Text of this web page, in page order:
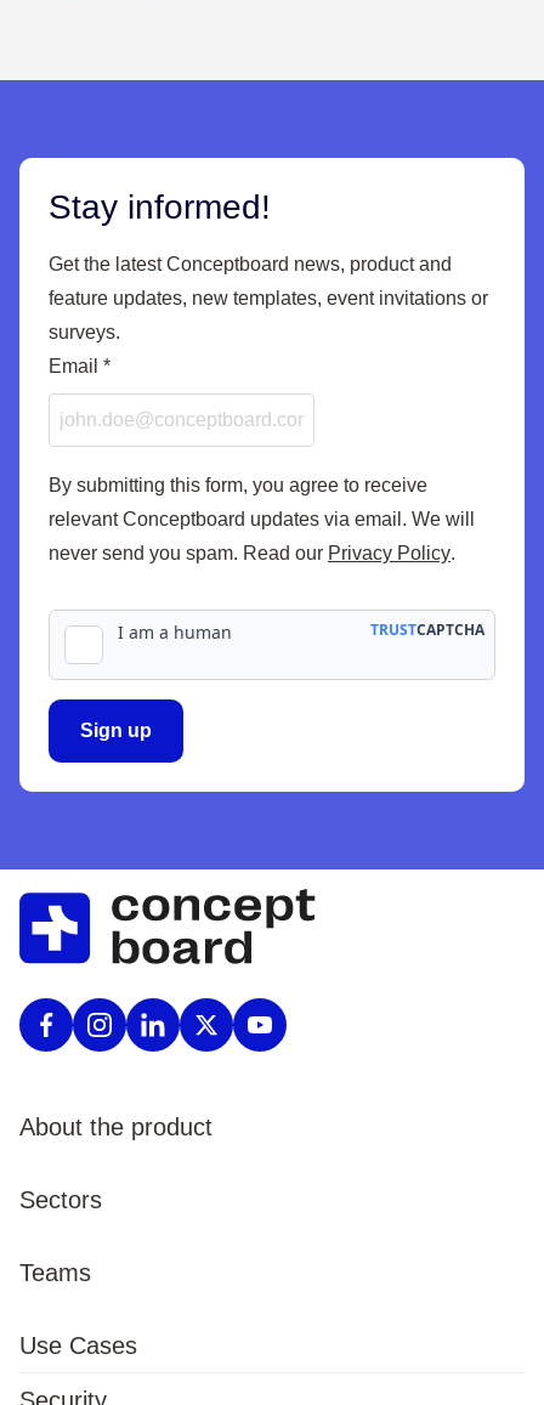
Stay informed!
Get the latest Conceptboard news, product and
feature updates, new templates, event invitations or
surveys.
Email
Email *
By submitting this form, you agree to receive
relevant Conceptboard updates via email. We will
never send you spam. Read our Privacy Policy.
Sign up
About the product
Product
Features
Sectors
Enterprise
Teams
Marketing
HR
Use Cases